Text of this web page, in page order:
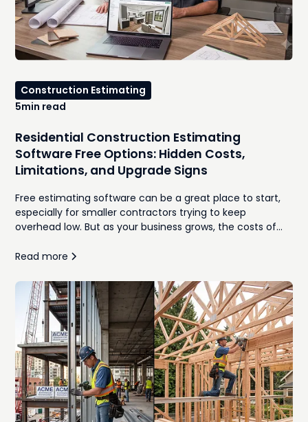
Construction Estimating
5min read
Residential Construction Estimating
Software Free Options: Hidden Costs,
Limitations, and Upgrade Signs
Free estimating software can be a great place to start,
especially for smaller contractors trying to keep
overhead low. But as your business grows, the costs of
inconsistent proposals, and time spent re-entering
you were trying to avoid. In this guide, we'll compare the
best free residential construction estimating software
options, explore where they work well, identify the hidden
costs that emerge as your workload increases, and
explain the signs that it's time to move to an integrated,
AI-powered estimating platform.
Read more